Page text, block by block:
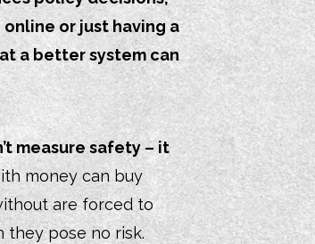
or just having a
a better system can
measure safety – it
money can buy
are forced to
they pose no risk.